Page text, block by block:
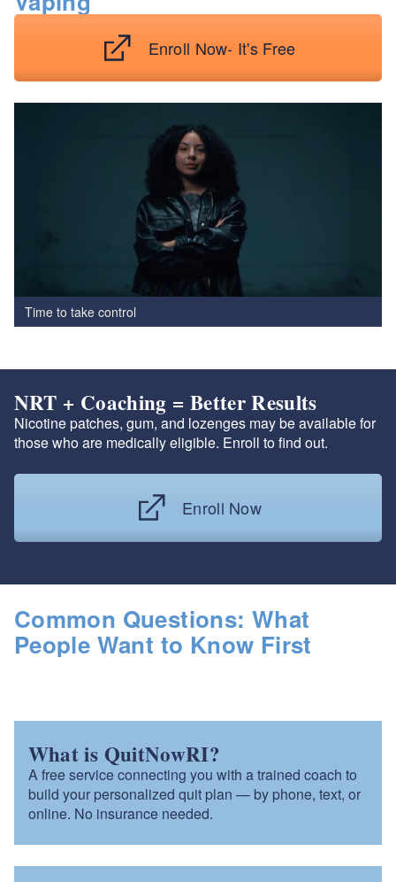
Enroll Now- It's Free
Time to take control
NRT + Coaching = Better Results
Nicotine patches, gum, and lozenges may be available for
those who are medically eligible. Enroll to find out.
Enroll Now
Common Questions: What
People Want to Know First
What is QuitNowRI?
A free service connecting you with a trained coach to
build your personalized quit plan — by phone, text, or
online. No insurance needed.